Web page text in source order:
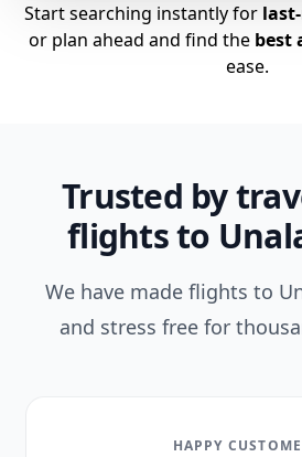
Start searching instantly for
or plan ahead and find the best
ease.
Trusted by
flights to
We have made flights to
and stress free for
HAPPY